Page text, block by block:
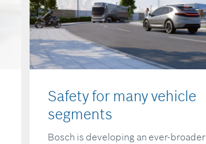
Safety for many vehicle
segments
Bosch is developing an ever-broader